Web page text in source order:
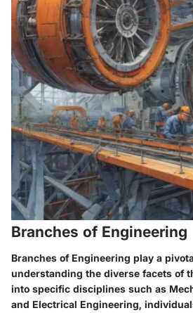
Branches of Engineering
Branches of Engineering play a
understanding the diverse facets of
into specific disciplines such as
and Electrical Engineering,